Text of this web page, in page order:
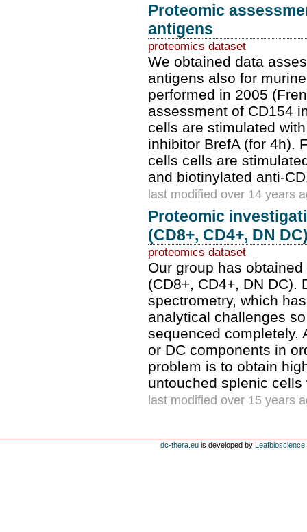
Proteomic
antigens
proteomics dataset
We obtained data
antigens also for
performed in 2005
assessment of CD154
cells are stimulated
inhibitor BrefA (for 4h).
cells cells are
and biotinylated anti-
last modified over 14 years
Proteomic
(CD8+, CD4+, DN
proteomics dataset
Our group has
(CD8+, CD4+, DN
spectrometry, which
analytical challenges
sequenced completely.
or DC components in
problem is to obtain
untouched splenic
last modified over 15 years
dc-thera.eu is developed by Leafbioscience